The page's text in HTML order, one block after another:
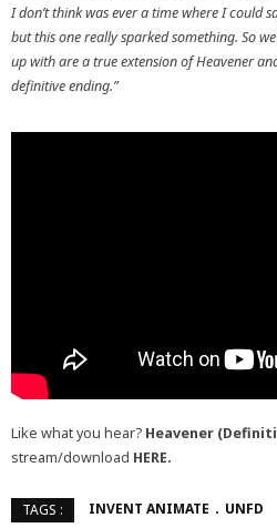
I don’t think was ever a time where I could
but this one really sparked something. So
up with are a true extension of Heavener
definitive ending.”
Like what you hear? Heavener
stream/download HERE.
TAGS : INVENT ANIMATE UNFD